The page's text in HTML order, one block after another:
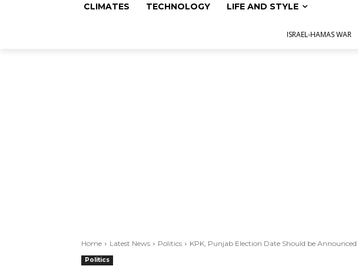
CLIMATES TECHNOLOGY LIFE AND STYLE
ISRAEL-HAMAS WAR
Home Latest News Politics KPK, Punjab Election Date Should be
Politics